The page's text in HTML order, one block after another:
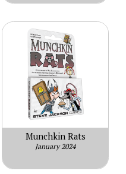
Munchkin Rats
January 2024